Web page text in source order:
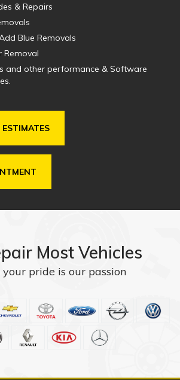
& Repairs
Blue Removals
Removal
and other performance & Software
ESTIMATES
Most Vehicles
pride is our passion